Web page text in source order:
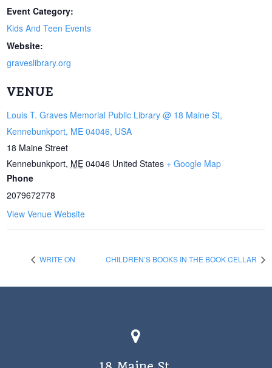
Event Category:
Kids And Teen Events
Website:
graveslibrary.org
VENUE
Louis T. Graves Memorial Public Library @ 18 Maine St,
Kennebunkport, ME 04046, USA
18 Maine Street
Kennebunkport, ME 04046 United States + Google Map
Phone
2079672778
View Venue Website
WRITE ON CHILDREN’S BOOKS IN THE BOOK CELLAR